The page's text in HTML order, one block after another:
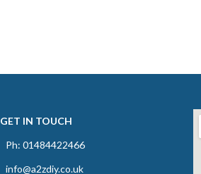
GET IN TOUCH
Ph: 01484422466
info@a2zdiy.co.uk